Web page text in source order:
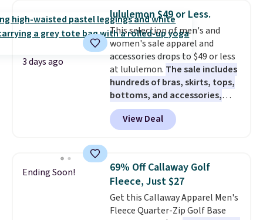
this women's Adidas 3-Stripes
Fleece Full-Zip Hoodie in Black
or Glow Blue, drops from $60 to
$36. Spend $50 to get free
shipping, or it adds $8.95
otherwise. Select items can be
ordered online and picked up for
free in store.
3 days ago
lululemon $49 or Less.
This selection of men's and
women's sale apparel and
accessories drops to $49 or less
at lululemon. The sale includes
hundreds of bras, skirts, tops,
bottoms, and accessories,
with prices starting at $9.
styles have been discounted
even more, like these Wunder
Tights, which drop from $98 to
$49 in all three colors
at lululemon. That's down $10
from the previous sale price.
They have a 25" inseam,
View Deal
Ending Soon!
69% Off Callaway Golf
Fleece, Just $27
Get this Callaway Apparel Men's
Fleece Quarter-Zip Golf Base